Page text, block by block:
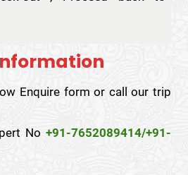
Enquire form or call our trip
No+91-7652089414/+91-